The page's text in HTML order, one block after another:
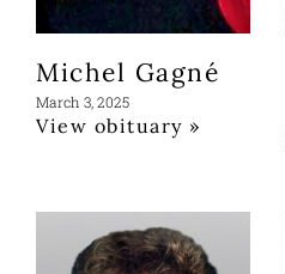
Michel Gagné
March 3, 2025
View obituary »